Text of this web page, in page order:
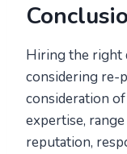
Hiring the right
considering re-
consideration
expertise,
reputation,